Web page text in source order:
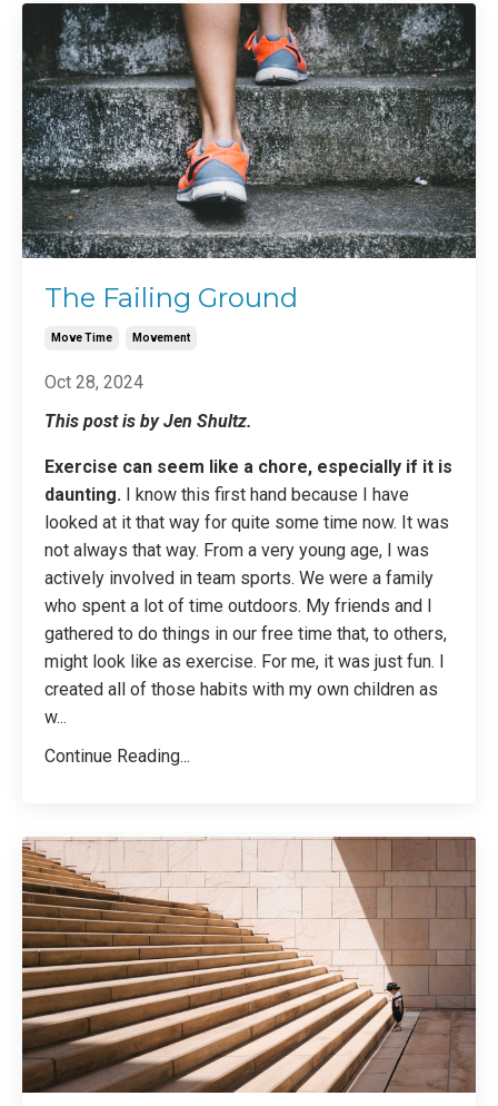
The Failing Ground
Move Time Movement
Oct 28, 2024
This post is by Jen Shultz.
Exercise can seem like a chore, especially if it is
daunting. I know this first hand because I have
looked at it that way for quite some time now. It was
not always that way. From a very young age, I was
actively involved in team sports. We were a family
who spent a lot of time outdoors. My friends and I
gathered to do things in our free time that, to others,
might look like as exercise. For me, it was just fun. I
created all of those habits with my own children as
w...
Continue Reading...